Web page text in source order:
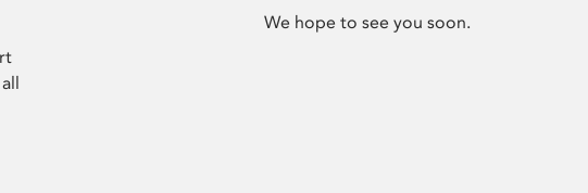
We hope to see you soon.